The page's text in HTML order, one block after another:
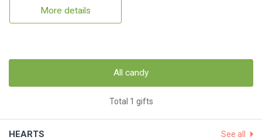
More details
All candy
Total 1 gifts
HEARTS See all